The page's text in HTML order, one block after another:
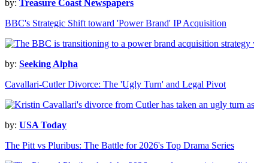
by: Treasure Coast Newspapers
BBC's Strategic Shift toward 'Power Brand' IP Acquisition
by: Seeking Alpha
Cavallari-Cutler Divorce: The 'Ugly Turn' and Legal Pivot
by: USA Today
The Pitt vs Pluribus: The Battle for 2026's Top Drama Series